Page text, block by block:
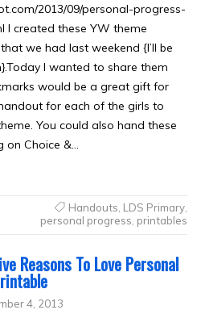
2013/09/personal-progress-
I created these YW theme
we had last weekend {I’ll be
I wanted to share them
would be a great gift for
for each of the girls to
You could also hand these
on Choice &…
Handouts LDS Primary,
personal progress printables
Reasons To Love Personal
4, 2013